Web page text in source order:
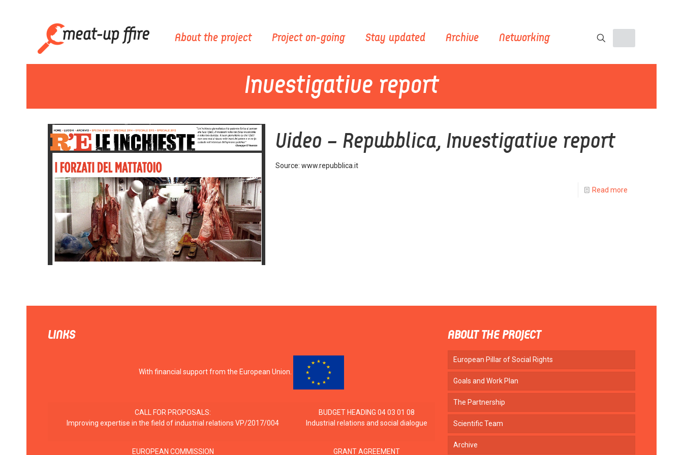
About the project Project on-going Stay updated Archive Networking
Investigative report
Video – Repubblica, Investigative report
Source: www.repubblica.it
Read more
LINKS
With financial support from the European Union.
CALL FOR PROPOSALS:
Improving expertise in the field of industrial relations VP/2017/004
BUDGET HEADING 04 03 01 08
Industrial relations and social dialogue
EUROPEAN COMMISSION GRANT AGREEMENT
ABOUT THE PROJECT
European Pillar of Social Rights
Goals and Work Plan
The Partnership
Scientific Team
Archive